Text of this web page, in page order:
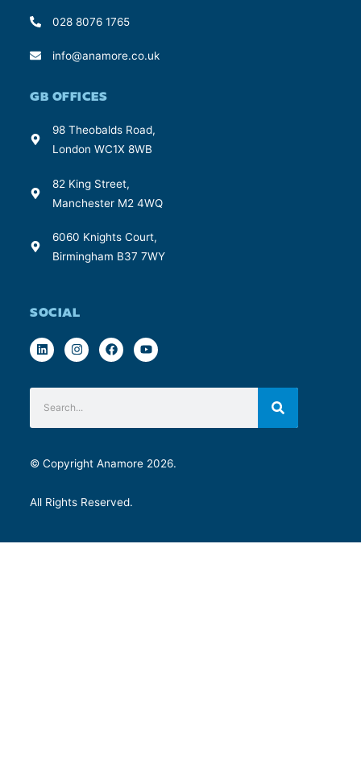
028 8076 1765
info@anamore.co.uk
GB OFFICES
98 Theobalds Road,
London WC1X 8WB
82 King Street,
Manchester M2 4WQ
6060 Knights Court,
Birmingham B37 7WY
SOCIAL
© Copyright Anamore 2026.
All Rights Reserved.